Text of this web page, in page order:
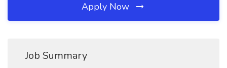
Apply Now
Job Summary